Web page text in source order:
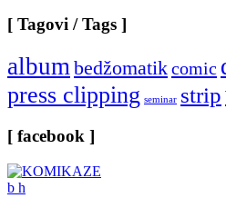
[ Tagovi / Tags ]
albumbedžomatikcomic
press clipping seminar strip
[ facebook ]